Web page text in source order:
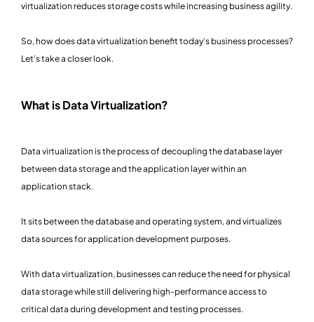
virtualization reduces storage costs while increasing business agility.
So, how does data virtualization benefit today’s business processes?
Let’s take a closer look.
What is Data Virtualization?
Data virtualization is the process of decoupling the database layer
between data storage and the application layer within an
application stack.
It sits between the database and operating system, and virtualizes
data sources for application development purposes.
With data virtualization, businesses can reduce the need for physical
data storage while still delivering high-performance access to
critical data during development and testing processes.